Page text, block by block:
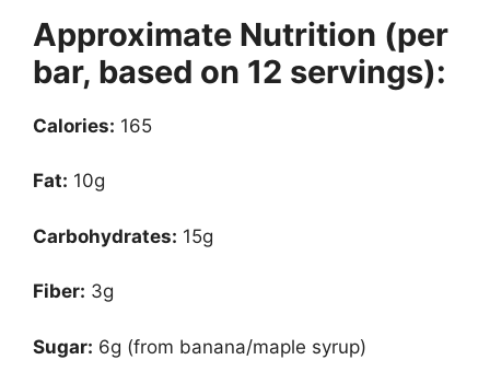
Approximate Nutrition (per
bar, based on 12 servings):
Calories: 165
Fat: 10g
Carbohydrates: 15g
Fiber: 3g
Sugar: 6g (from banana/maple syrup)